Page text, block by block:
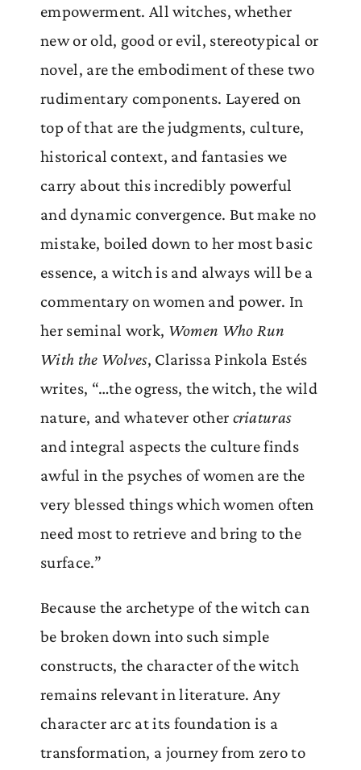
empowerment. All witches, whether
new or old, good or evil, stereotypical or
novel, are the embodiment of these two
rudimentary components. Layered on
top of that are the judgments, culture,
historical context, and fantasies we
carry about this incredibly powerful
and dynamic convergence. But make no
mistake, boiled down to her most basic
essence, a witch is and always will be a
commentary on women and power. In
her seminal work, Women Who Run
With the Wolves, Clarissa Pinkola Estés
writes, “…the ogress, the witch, the wild
nature, and whatever other criaturas
and integral aspects the culture finds
awful in the psyches of women are the
very blessed things which women often
need most to retrieve and bring to the
surface.”
Because the archetype of the witch can
be broken down into such simple
constructs, the character of the witch
remains relevant in literature. Any
character arc at its foundation is a
transformation, a journey from zero to